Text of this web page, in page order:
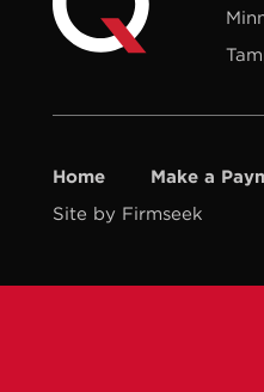
Home Make a
Site by Firmseek